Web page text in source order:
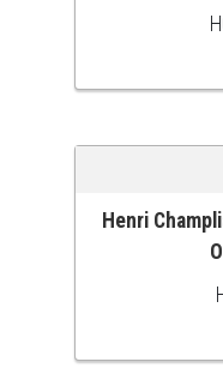
ADD TO CART
Henri